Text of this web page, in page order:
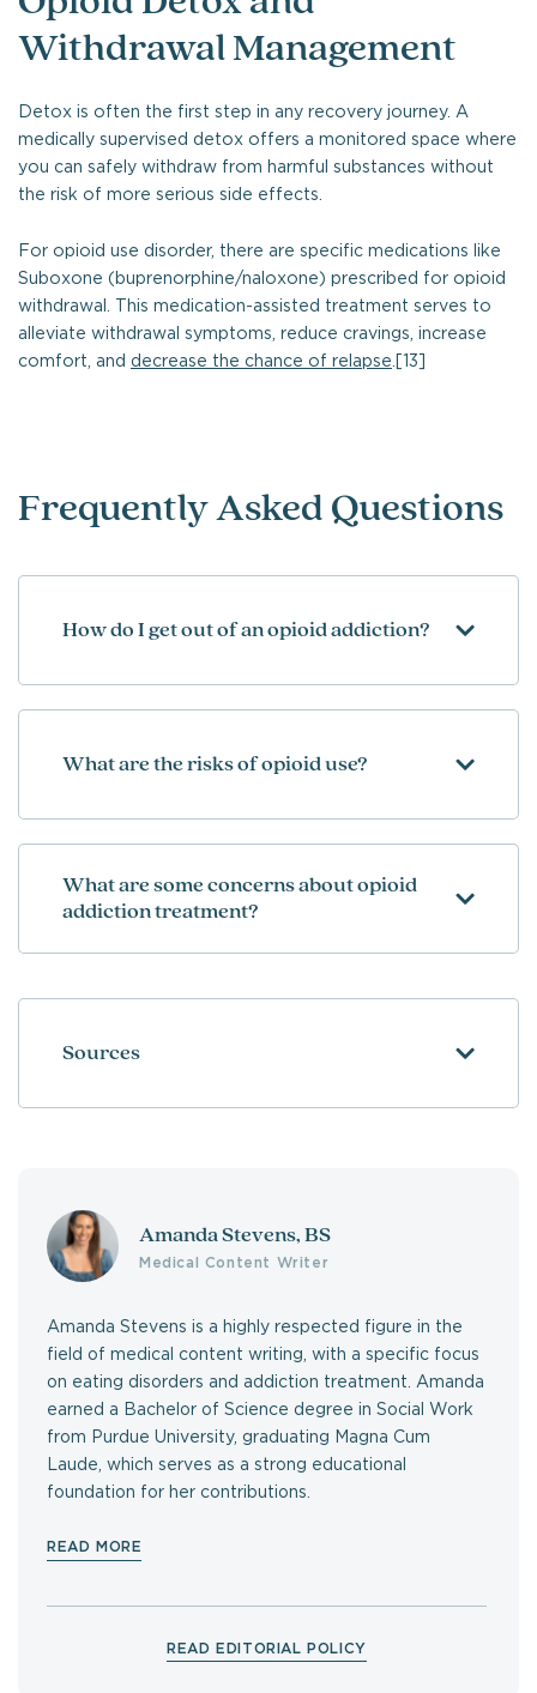
Withdrawal Management
Detox is often the first step in any recovery journey. A
medically supervised detox offers a monitored space where
you can safely withdraw from harmful substances without
the risk of more serious side effects.
For opioid use disorder, there are specific medications like
Suboxone (buprenorphine/naloxone) prescribed for opioid
withdrawal. This medication-assisted treatment serves to
alleviate withdrawal symptoms, reduce cravings, increase
comfort, and decrease the chance of relapse .[13]
Frequently Asked Questions
How do I get out of an opioid addiction?
What are the risks of opioid use?
What are some concerns about opioid
addiction treatment?
Sources
Amanda Stevens, BS
Medical Content Writer
Amanda Stevens is a highly respected figure in the
field of medical content writing, with a specific focus
on eating disorders and addiction treatment. Amanda
earned a Bachelor of Science degree in Social Work
from Purdue University, graduating Magna Cum
Laude, which serves as a strong educational
foundation for her contributions.
READ MORE
READ EDITORIAL POLICY